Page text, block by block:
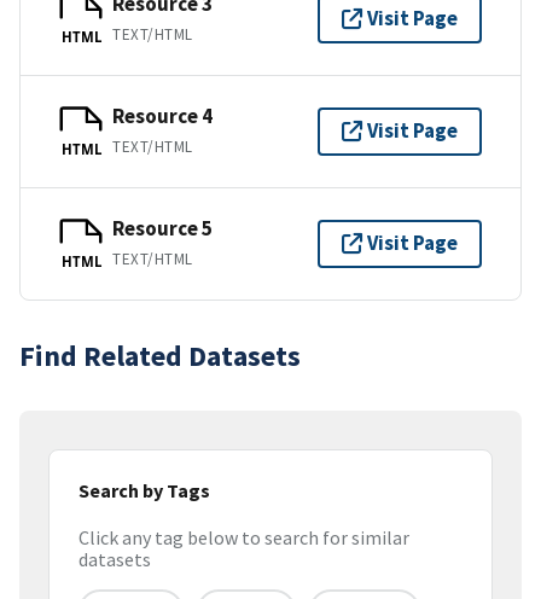
HTML TEXT/HTML
Visit Page
HTML
Resource 4
TEXT/HTML
Visit Page
HTML
Resource 5
TEXT/HTML
Visit Page
Find Related Datasets
Search by Tags
Click any tag below to search for similar
datasets